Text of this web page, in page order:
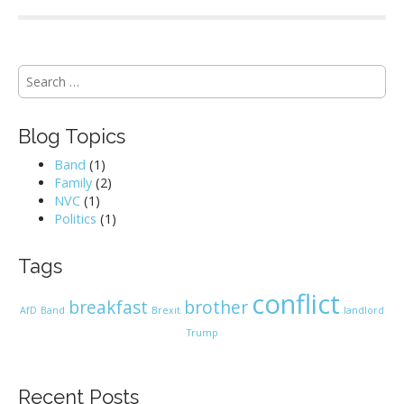
S
e
r
cBlog Topics
Band (1)
Family (2)
NVC (1)
Politics (1)
Tags
AfD Band breakfast Brexit brother conflict landlord
Trump
Recent Posts